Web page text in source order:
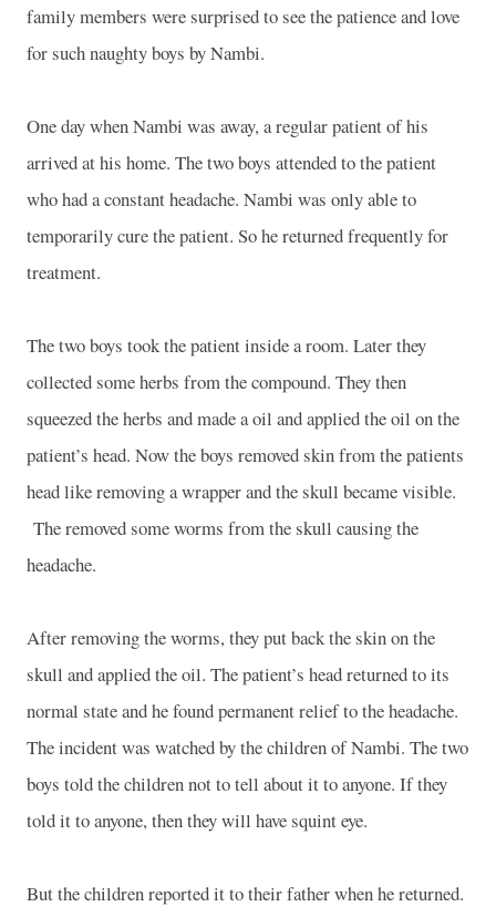
family members were surprised to see the patience and love
for such naughty boys by Nambi.
One day when Nambi was away, a regular patient of his
arrived at his home. The two boys attended to the patient
who had a constant headache. Nambi was only able to
temporarily cure the patient. So he returned frequently for
treatment.
The two boys took the patient inside a room. Later they
collected some herbs from the compound. They then
squeezed the herbs and made a oil and applied the oil on the
patient’s head. Now the boys removed skin from the patients
head like removing a wrapper and the skull became visible.
The removed some worms from the skull causing the
headache.
After removing the worms, they put back the skin on the
skull and applied the oil. The patient’s head returned to its
normal state and he found permanent relief to the headache.
The incident was watched by the children of Nambi. The two
boys told the children not to tell about it to anyone. If they
told it to anyone, then they will have squint eye.
But the children reported it to their father when he returned.